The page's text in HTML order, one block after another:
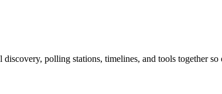
polling stations, timelines, and tools together so